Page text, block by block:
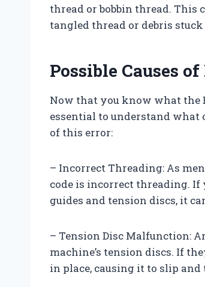
thread or bobbin thread. This
tangled thread or debris stuck
Possible Causes of
Now that you know what the
essential to understand what
of this error:
– Incorrect Threading: As
code is incorrect threading.
guides and tension discs, it
– Tension Disc Malfunction:
machine’s tension discs. If
in place, causing it to slip